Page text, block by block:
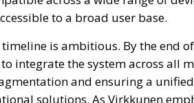
to a broad user base.
is ambitious. By the end
integrate the system across all
and ensuring a
solutions. As Virkkunen